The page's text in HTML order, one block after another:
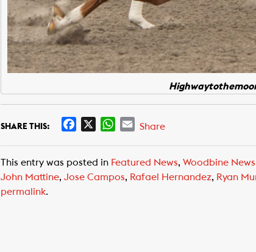
SHARE THIS:
e
b
W
t
s
E
i
l
Share
This entry was posted in Featured News, Woodbine News
John Mattine, Jose Campos, Rafael Hernandez, Ryan
permalink.